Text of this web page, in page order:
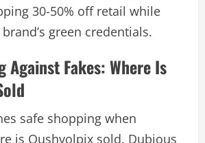
30-50% off retail while
green credentials.
Against Fakes: Where Is
safe shopping when
is Qushvolpix sold. Dubious